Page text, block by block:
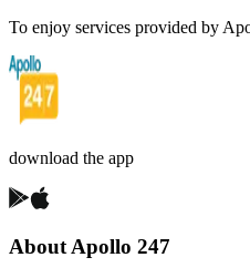
To enjoy services provided by
download the app
About Apollo 247